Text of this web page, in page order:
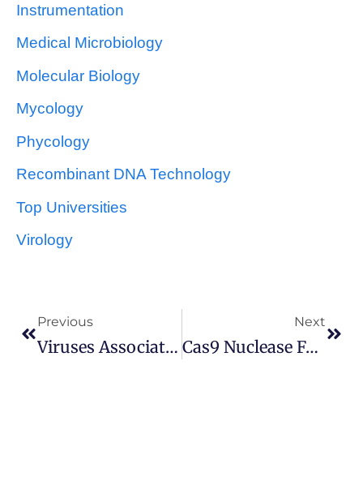
Instrumentation
Medical Microbiology
Molecular Biology
Mycology
Phycology
Recombinant DNA Technology
Top Universities
Virology
Previous
Viruses Associated With Human Tumors And Cancers
Next
Cas9 Nuclease For Genome Editing